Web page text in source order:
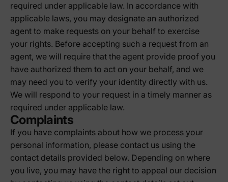
required under applicable law. In accordance with
applicable laws, you may designate an authorized
agent to make requests on your behalf to exercise
your rights. Before accepting such a request from an
agent, we will require that the agent provide proof you
have authorized them to act on your behalf, and we
may need you to verify your identity directly with us.
We will respond to your request in a timely manner as
required under applicable law.
Complaints
If you have complaints about how we process your
personal information, please contact us using the
contact details provided below. Depending on where
you live, you may have the right to appeal our decision